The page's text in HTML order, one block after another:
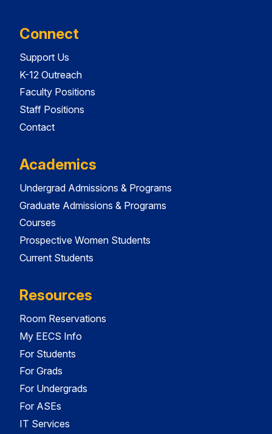
Connect
Support Us
K-12 Outreach
Faculty Positions
Staff Positions
Contact
Academics
Undergrad Admissions & Programs
Graduate Admissions & Programs
Courses
Prospective Women Students
Current Students
Resources
Room Reservations
My EECS Info
For Students
For Grads
For Undergrads
For ASEs
IT Services